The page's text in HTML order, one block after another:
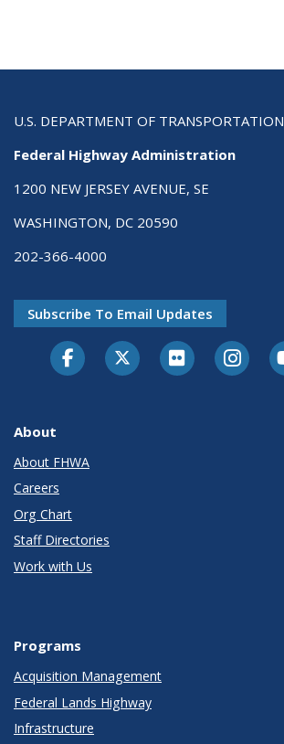
U.S. DEPARTMENT OF TRANSPORTATION
Federal Highway Administration
1200 NEW JERSEY AVENUE, SE
WASHINGTON, DC 20590
202-366-4000
Subscribe To Email Updates
About
About FHWA
Careers
Org Chart
Staff Directories
Work with Us
Programs
Acquisition Management
Federal Lands Highway
Infrastructure